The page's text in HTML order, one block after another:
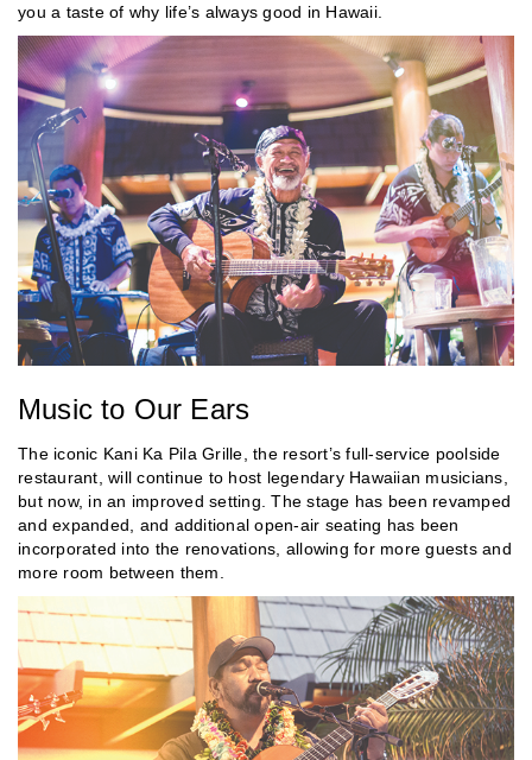
you a taste of why life’s always good in Hawaii.
Music to Our Ears
The iconic Kani Ka Pila Grille, the resort’s full-service poolside
restaurant, will continue to host legendary Hawaiian musicians,
but now, in an improved setting. The stage has been revamped
and expanded, and additional open-air seating has been
incorporated into the renovations, allowing for more guests and
more room between them.